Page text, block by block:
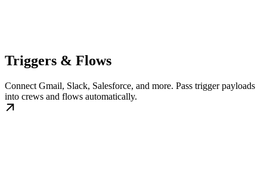
Triggers & Flows
Connect Gmail, Slack, Salesforce, and more. Pass trigger payloads
into crews and flows automatically.